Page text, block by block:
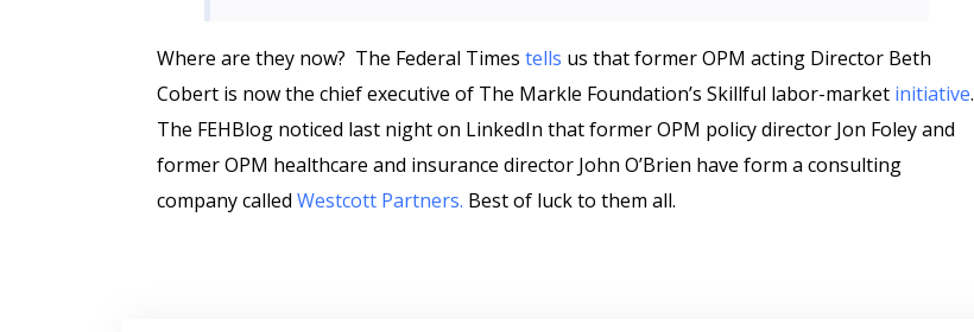
Where are they now? The Federal Times tells us that former OPM acting Director Beth
Cobert is now the chief executive of The Markle Foundation’s Skillful labor-market initiative.
The FEHBlog noticed last night on LinkedIn that former OPM policy director Jon Foley and
former OPM healthcare and insurance director John O’Brien have form a consulting
company called Westcott Partners. Best of luck to them all.